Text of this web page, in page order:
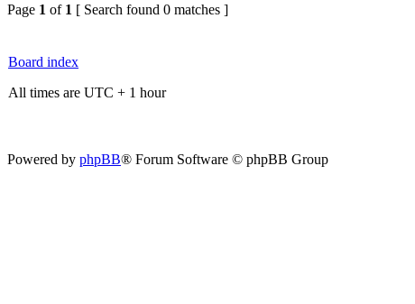
Page 1 of 1 [ Search found 0 matches ]
Board index
All times are UTC + 1 hour
Powered by phpBB® Forum Software © phpBB Group